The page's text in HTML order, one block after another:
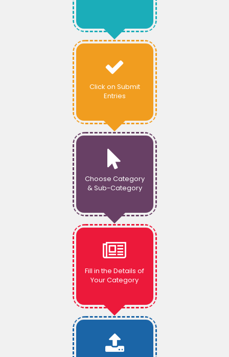
Click on Submit
Entries
Choose Category
& Sub-Category
Fill in the Details of
Your Category